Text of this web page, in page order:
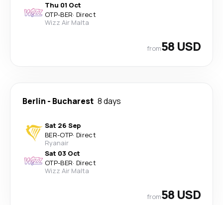
Thu 01 Oct
OTP-BER· Direct
Wizz Air Malta
from58 USD
Berlin - Bucharest 8 days
Sat 26 Sep
BER-OTP· Direct
Ryanair
Sat 03 Oct
OTP-BER· Direct
Wizz Air Malta
from58 USD